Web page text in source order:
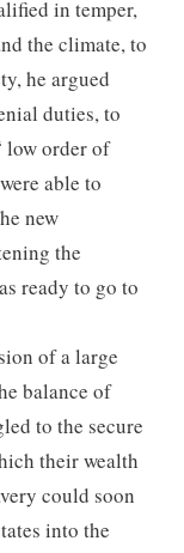
in temper,
the climate, to
he argued
duties, to
low order of
able to
new
the
ready to go to
of a large
balance of
to the secure
their wealth
could soon
into the